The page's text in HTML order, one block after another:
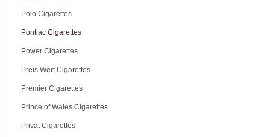
Polo Cigarettes
Pontiac Cigarettes
Power Cigarettes
Preis Wert Cigarettes
Premier Cigarettes
Prince of Wales Cigarettes
Privat Cigarettes